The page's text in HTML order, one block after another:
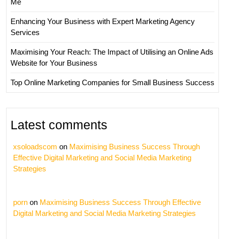
Me
Enhancing Your Business with Expert Marketing Agency
Services
Maximising Your Reach: The Impact of Utilising an Online Ads
Website for Your Business
Top Online Marketing Companies for Small Business Success
Latest comments
xsoloadscom on Maximising Business Success Through
Effective Digital Marketing and Social Media Marketing
Strategies
porn on Maximising Business Success Through Effective
Digital Marketing and Social Media Marketing Strategies